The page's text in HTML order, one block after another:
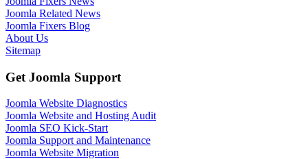
Joomla Related News
Joomla Fixers Blog
About Us
Sitemap
Get Joomla Support
Joomla Website Diagnostics
Joomla Website and Hosting Audit
Joomla SEO Kick-Start
Joomla Support and Maintenance
Joomla Website Migration